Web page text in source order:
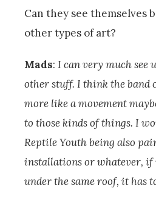
Can they see themselves
other types of art?
Mads: I can very much see
other stuff. I think the band
more like a movement
to those kinds of things. I
Reptile Youth being also
installations or whatever, if
under the same roof, it has